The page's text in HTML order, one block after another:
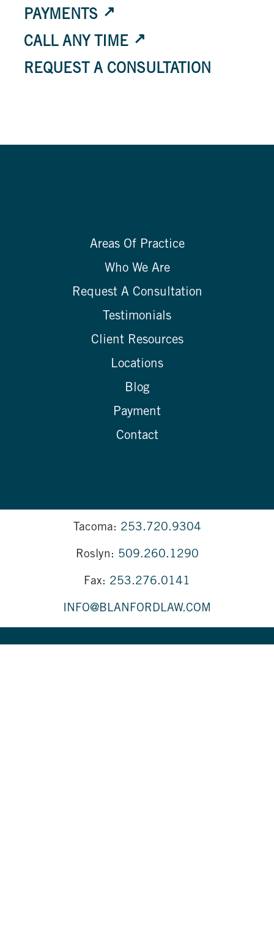
PAYMENTS
CALL ANY TIME
REQUEST A CONSULTATION
Areas Of Practice
Who We Are
Request A Consultation
Testimonials
Client Resources
Locations
Blog
Payment
Contact
Tacoma: 253.720.9304
Roslyn: 509.260.1290
Fax: 253.276.0141
INFO@BLANFORDLAW.COM